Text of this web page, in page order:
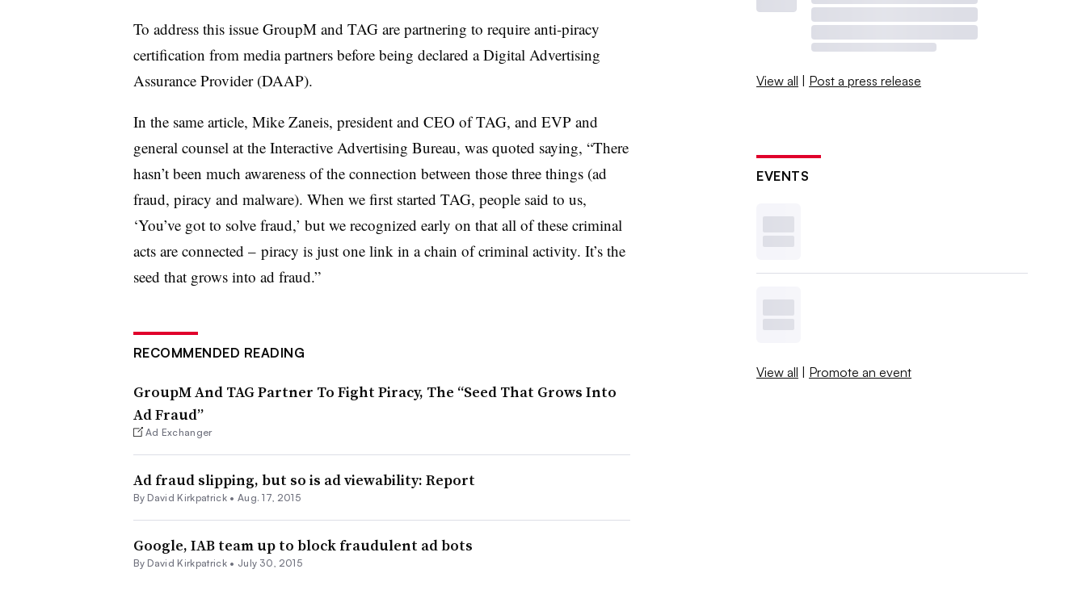
To address this issue GroupM and TAG are partnering to require anti-piracy
certification from media partners before being declared a Digital Advertising
Assurance Provider (DAAP).
In the same article, Mike Zaneis, president and CEO of TAG, and EVP and
general counsel at the Interactive Advertising Bureau, was quoted saying, “There
hasn’t been much awareness of the connection between those three things (ad
fraud, piracy and malware). When we first started TAG, people said to us,
‘You’ve got to solve fraud,’ but we recognized early on that all of these criminal
acts are connected – piracy is just one link in a chain of criminal activity. It’s the
seed that grows into ad fraud.”
RECOMMENDED READING
GroupM And TAG Partner To Fight Piracy, The “Seed That Grows Into
Ad Fraud”
Ad Exchanger
Ad fraud slipping, but so is ad viewability: Report
By David Kirkpatrick • Aug. 17, 2015
Google, IAB team up to block fraudulent ad bots
By David Kirkpatrick • July 30, 2015
View all | Post a press release
EVENTS
View all | Promote an event